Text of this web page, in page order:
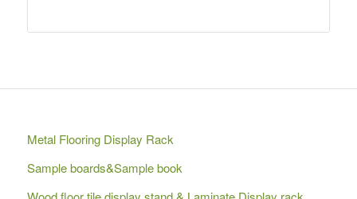
Metal Flooring Display Rack
Sample boards&Sample book